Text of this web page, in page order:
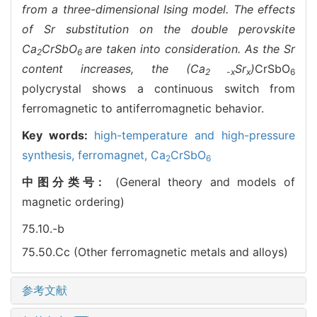
from a three-dimensional Ising model. The effects
of Sr substitution on the double perovskite
Ca2CrSbO6 are taken into consideration. As the Sr
content increases, the (Ca2 -xSrx)CrSbO6
polycrystal shows a continuous switch from
ferromagnetic to antiferromagnetic behavior.
Key words: high-temperature and high-pressure
synthesis, ferromagnet, Ca2CrSbO6
中图分类号: (General theory and models of
magnetic ordering)
75.10.-b
75.50.Cc (Other ferromagnetic metals and alloys)
参考文献